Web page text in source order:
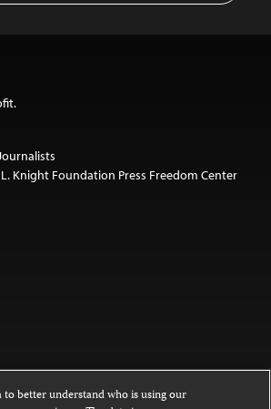
Knight Foundation Press Freedom Center
to better understand who is using our